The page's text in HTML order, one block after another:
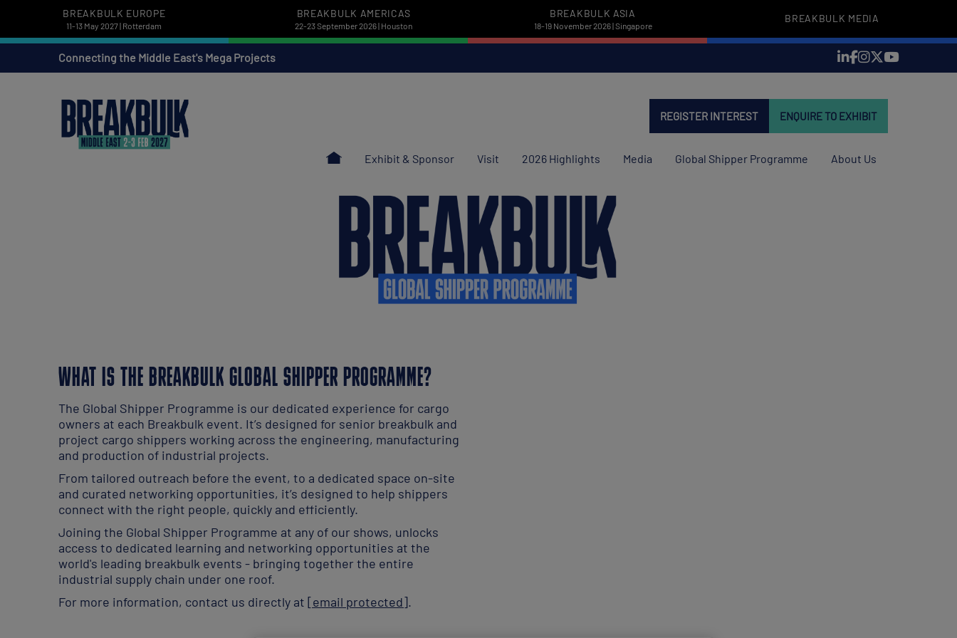
BREAKBULK EUROPE
11-13 May 2027 | Rotterdam
BREAKBULK AMERICAS
22-23 September 2026 | Houston
BREAKBULK ASIA
18-19 November 2026 | Singapore
BREAKBULK MEDIA
Connecting the Middle East's Mega Projects
REGISTER INTEREST ENQUIRE TO EXHIBIT
Exhibit & Sponsor Visit 2026 Highlights Media Global Shipper Programme About Us
WHAT IS THE BREAKBULK GLOBAL SHIPPER PROGRAMME?
The Global Shipper Programme is our dedicated experience for cargo
owners at each Breakbulk event. It’s designed for senior breakbulk and
project cargo shippers working across the engineering, manufacturing
and production of industrial projects.
From tailored outreach before the event, to a dedicated space on-site
and curated networking opportunities, it’s designed to help shippers
connect with the right people, quickly and efficiently.
Joining the Global Shipper Programme at any of our shows, unlocks
access to dedicated learning and networking opportunities at the
world's leading breakbulk events - bringing together the entire
industrial supply chain under one roof.
For more information, contact us directly at[email protected].